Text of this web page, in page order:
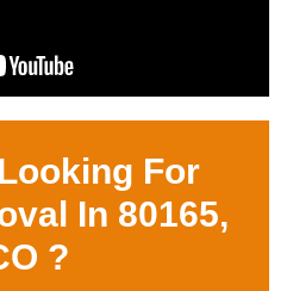
For
In 80165,
?